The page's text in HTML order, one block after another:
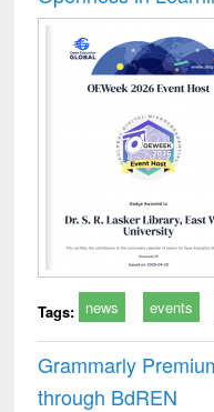
Tags: news events
Grammarly
through BdREN